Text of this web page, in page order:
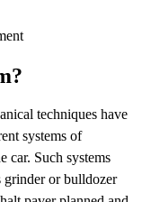
techniques have
systems of
car. Such systems
grinder or bulldozer